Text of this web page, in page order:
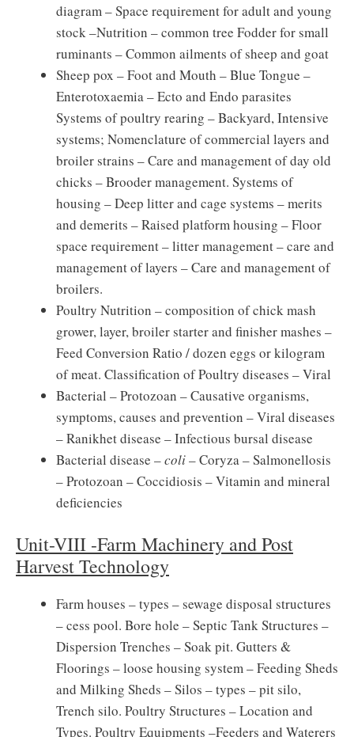
diagram – Space requirement for adult and young
stock –Nutrition – common tree Fodder for small
ruminants – Common ailments of sheep and goat
Sheep pox – Foot and Mouth – Blue Tongue –
Enterotoxaemia – Ecto and Endo parasites
Systems of poultry rearing – Backyard, Intensive
systems; Nomenclature of commercial layers and
broiler strains – Care and management of day old
chicks – Brooder management. Systems of
housing – Deep litter and cage systems – merits
and demerits – Raised platform housing – Floor
space requirement – litter management – care and
management of layers – Care and management of
broilers.
Poultry Nutrition – composition of chick mash
grower, layer, broiler starter and finisher mashes –
Feed Conversion Ratio / dozen eggs or kilogram
of meat. Classification of Poultry diseases – Viral
Bacterial – Protozoan – Causative organisms,
symptoms, causes and prevention – Viral diseases
– Ranikhet disease – Infectious bursal disease
Bacterial disease –coli– Coryza – Salmonellosis
– Protozoan – Coccidiosis – Vitamin and mineral
deficiencies
Unit-VIII -Farm Machinery and Post
Harvest Technology
Farm houses – types – sewage disposal structures
– cess pool. Bore hole – Septic Tank Structures –
Dispersion Trenches – Soak pit. Gutters &
Floorings – loose housing system – Feeding Sheds
and Milking Sheds – Silos – types – pit silo,
Trench silo. Poultry Structures – Location and
Types. Poultry Equipments –Feeders and Waterers